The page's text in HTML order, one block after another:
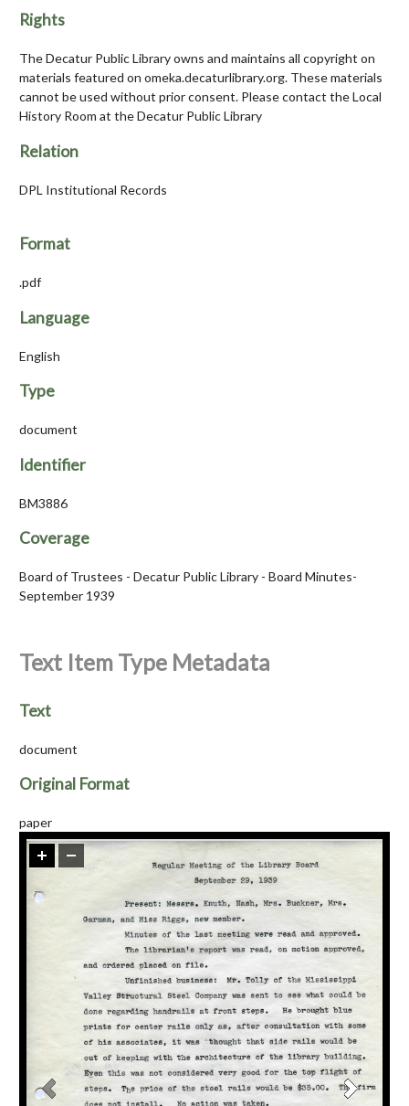
Rights
The Decatur Public Library owns and maintains all copyright on
materials featured on omeka.decaturlibrary.org. These materials
cannot be used without prior consent. Please contact the Local
History Room at the Decatur Public Library
Relation
DPL Institutional Records
Format
.pdf
Language
English
Type
document
Identifier
BM3886
Coverage
Board of Trustees - Decatur Public Library - Board Minutes-
September 1939
Text Item Type Metadata
Text
document
Original Format
paper